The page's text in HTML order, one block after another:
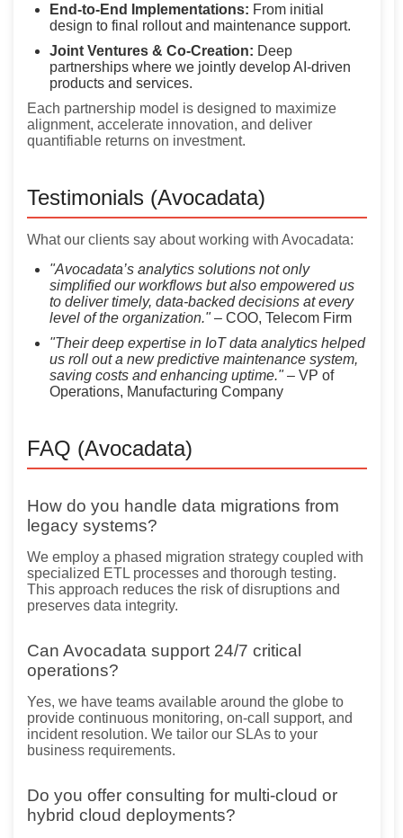
End-to-End Implementations: From initial
design to final rollout and maintenance support.
Joint Ventures & Co-Creation: Deep
partnerships where we jointly develop AI-driven
products and services.
Each partnership model is designed to maximize
alignment, accelerate innovation, and deliver
quantifiable returns on investment.
Testimonials (Avocadata)
What our clients say about working with Avocadata:
"Avocadata’s analytics solutions not only
simplified our workflows but also empowered us
to deliver timely, data-backed decisions at every
level of the organization."– COO, Telecom Firm
"Their deep expertise in IoT data analytics helped
us roll out a new predictive maintenance system,
saving costs and enhancing uptime."– VP of
Operations, Manufacturing Company
FAQ (Avocadata)
How do you handle data migrations from
legacy systems?
We employ a phased migration strategy coupled with
specialized ETL processes and thorough testing.
This approach reduces the risk of disruptions and
preserves data integrity.
Can Avocadata support 24/7 critical
operations?
Yes, we have teams available around the globe to
provide continuous monitoring, on-call support, and
incident resolution. We tailor our SLAs to your
business requirements.
Do you offer consulting for multi-cloud or
hybrid cloud deployments?